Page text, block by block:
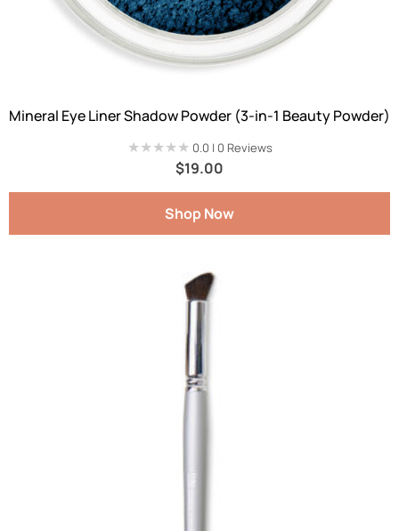
Mineral Eye Liner Shadow Powder (3-in-1 Beauty Powder)
★★★★★
★★★★★ 0.0 | 0 Reviews
$19.00
Shop Now